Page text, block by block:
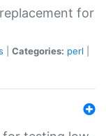
for
Categories: perl